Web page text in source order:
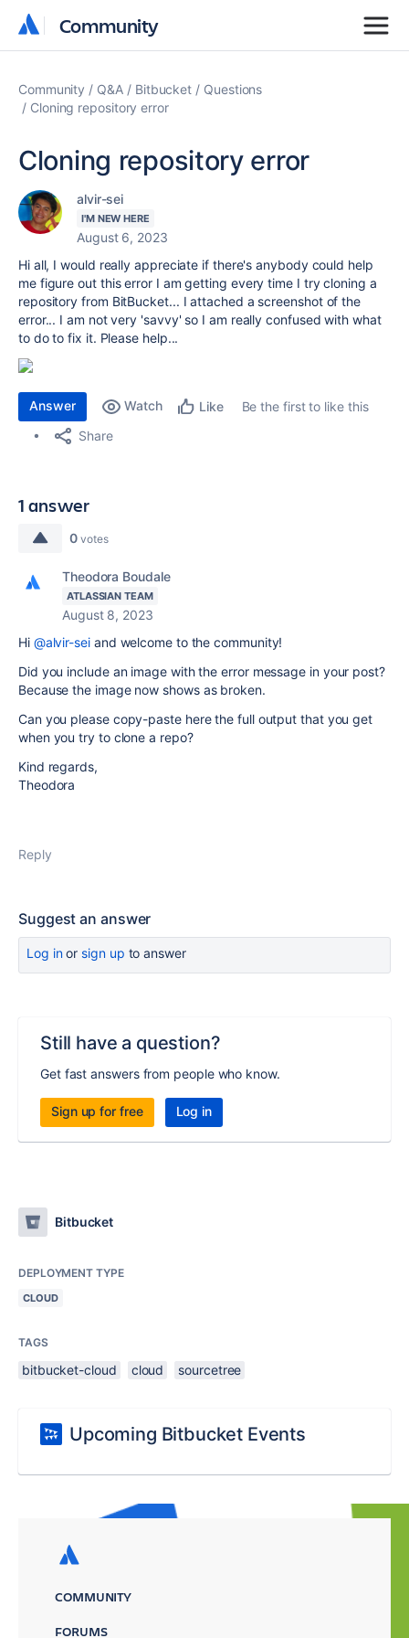
Community
Community
Community Q&A Bitbucket
Questions
Cloning repository error
Cloning repository error
alvir-sei
I'M NEW HERE
August 6, 2023
Hi all, I would really appreciate if there's anybody could help
me figure out this error I am getting every time I try cloning a
repository from BitBucket... I attached a screenshot of the
error... I am not very 'savvy' so I am really confused with what
to do to fix it. Please help...
Answer Watch Like
Be the first to like this
Share
1 answer
0 votes
Theodora Boudale
ATLASSIAN TEAM
August 8, 2023
Hi @alvir-seiand welcome to the community!
Did you include an image with the error message in your post?
Because the image now shows as broken.
Can you please copy-paste here the full output that you get
when you try to clone a repo?
Kind regards,
Theodora
Reply
Suggest an answer
Log inor sign up to answer
Still have a question?
Get fast answers from people who know.
Sign up for free Log in
Bitbucket
DEPLOYMENT TYPE
CLOUD
TAGS
bitbucket-cloud cloud sourcetree
Upcoming Bitbucket Events
COMMUNITY
FORUMS